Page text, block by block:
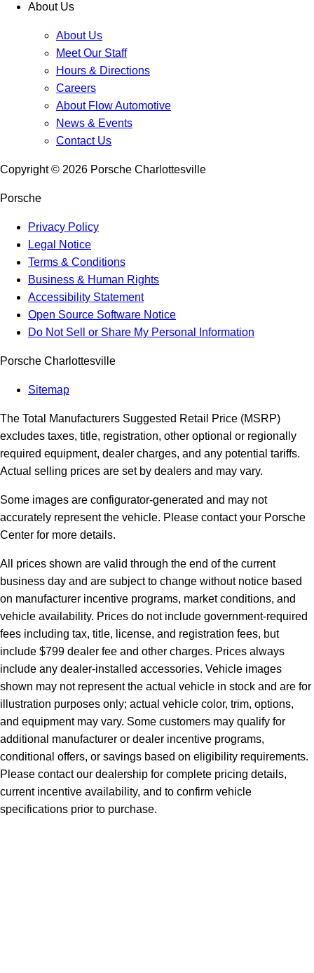
About Us
About Us
Meet Our Staff
Hours & Directions
Careers
About Flow Automotive
News & Events
Contact Us
Copyright © 2026 Porsche Charlottesville
Porsche
Privacy Policy
Legal Notice
Terms & Conditions
Business & Human Rights
Accessibility Statement
Open Source Software Notice
Do Not Sell or Share My Personal Information
Porsche Charlottesville
Sitemap
The Total Manufacturers Suggested Retail Price (MSRP)
excludes taxes, title, registration, other optional or regionally
required equipment, dealer charges, and any potential tariffs.
Actual selling prices are set by dealers and may vary.
Some images are configurator-generated and may not
accurately represent the vehicle. Please contact your Porsche
Center for more details.
All prices shown are valid through the end of the current
business day and are subject to change without notice based
on manufacturer incentive programs, market conditions, and
vehicle availability. Prices do not include government-required
fees including tax, title, license, and registration fees, but
include $799 dealer fee and other charges. Prices always
include any dealer-installed accessories. Vehicle images
shown may not represent the actual vehicle in stock and are for
illustration purposes only; actual vehicle color, trim, options,
and equipment may vary. Some customers may qualify for
additional manufacturer or dealer incentive programs,
conditional offers, or savings based on eligibility requirements.
Please contact our dealership for complete pricing details,
current incentive availability, and to confirm vehicle
specifications prior to purchase.